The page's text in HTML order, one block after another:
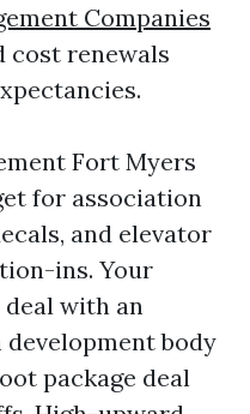
Companies
cost renewals
Fort Myers
for association
and elevator
ins. Your
with an
body
package deal